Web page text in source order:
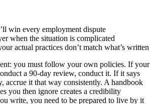
win every employment dispute
when the situation is complicated
actual practices don’t match what’s written
you must follow your own policies. If your
a 90-day review, conduct it. If it says
accrue it that way consistently. A handbook
you then ignore creates a credibility
write, you need to be prepared to live by it